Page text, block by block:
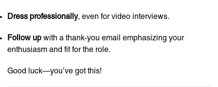
Dress professionally, even for video interviews.
Follow up with a thank-you email emphasizing your
enthusiasm and fit for the role.
Good luck—you’ve got this!